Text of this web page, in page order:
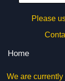
Please
Home
We are